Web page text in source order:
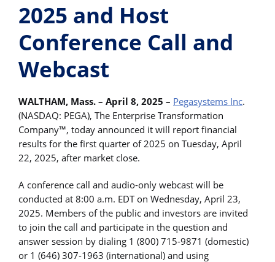
2025 and Host
Conference Call and
Webcast
WALTHAM, Mass. – April 8, 2025 – Pegasystems Inc.
(NASDAQ: PEGA), The Enterprise Transformation
Company™, today announced it will report financial
results for the first quarter of 2025 on Tuesday, April
22, 2025, after market close.
A conference call and audio-only webcast will be
conducted at 8:00 a.m. EDT on Wednesday, April 23,
2025. Members of the public and investors are invited
to join the call and participate in the question and
answer session by dialing 1 (800) 715-9871 (domestic)
or 1 (646) 307-1963 (international) and using